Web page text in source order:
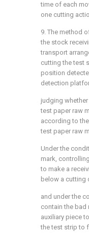
time of each
one cutting
9. The method
the stock
transport
cutting the test
position
detection
judging
test paper raw
according to
test paper raw
Under the
mark,
to make a
below a cutting
and under the
contain the bad
auxiliary piece
the test strip to